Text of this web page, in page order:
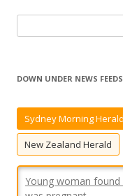
e
r
h
r
DOWN UNDER NEWS FEEDS
Sydney Morning Herald
New Zealand Herald
Young woman found
was pregnant
Police
man